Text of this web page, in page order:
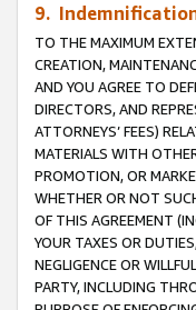
9.
TO THE MAXIMUM
CREATION,
AND YOU AGREE TO
DIRECTORS, AND
ATTORNEYS’ FEES)
MATERIALS WITH
PROMOTION, OR
WHETHER OR NOT
OF THIS AGREEMENT
YOUR TAXES OR
NEGLIGENCE OR
PARTY, INCLUDING